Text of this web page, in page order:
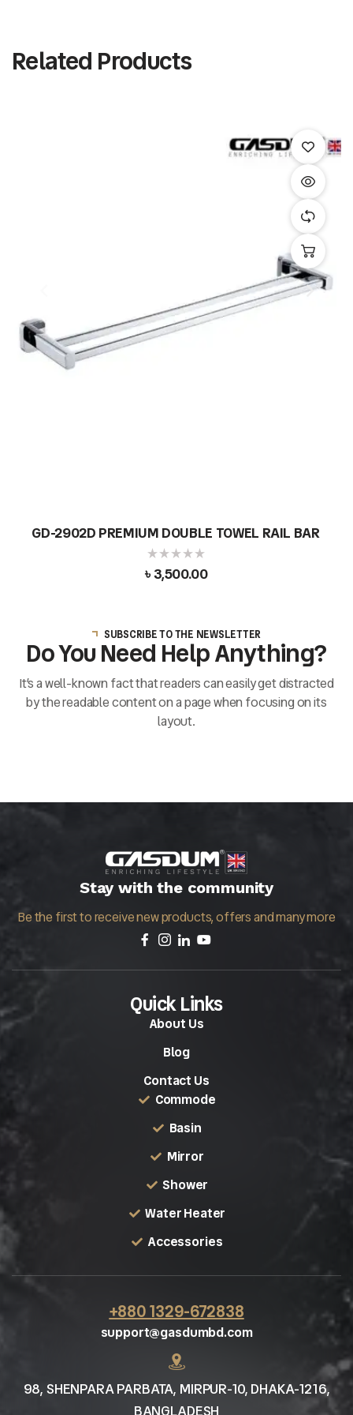
Related Products
GD-2902D PREMIUM DOUBLE TOWEL RAIL BAR
৳3,500.00
SUBSCRIBE TO THE NEWSLETTER
Do You Need Help Anything?
It’s a well-known fact that readers can easily get distracted
by the readable content on a page when focusing on its
layout.
Stay with the community
Be the first to receive new products, offers and many more
Quick Links
About Us
Blog
Contact Us
Commode
Basin
Mirror
Shower
Water Heater
Accessories
+880 1329-672838
support@gasdumbd.com
98, SHENPARA PARBATA, MIRPUR-10, DHAKA-1216,
BANGLADESH